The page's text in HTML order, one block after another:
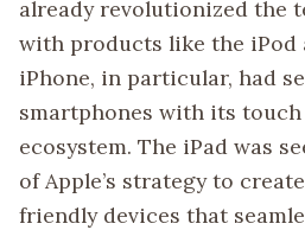
already revolutionized the
with products like the iPod
iPhone, in particular, had
smartphones with its
ecosystem. The iPad was
of Apple’s strategy to
friendly devices that